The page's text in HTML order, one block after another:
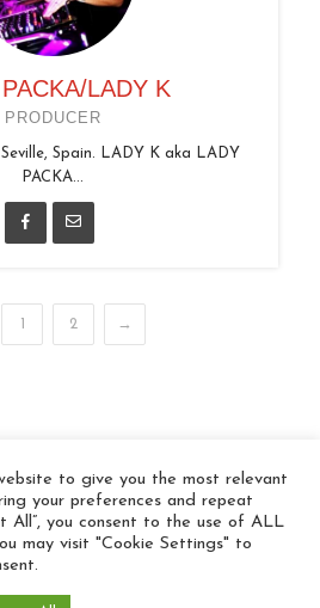
LADY K
PRODUCER
Spain. LADY K aka LADY
PACKA...
1 2 →
© 2026 In the Keyto give you the most relevant
your preferences and repeat
All”, you consent to the use of ALL
may visit "Cookie Settings" to